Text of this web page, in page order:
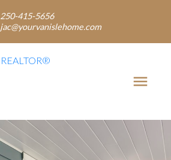
250-415-5656
jac@yourvanislehome.com